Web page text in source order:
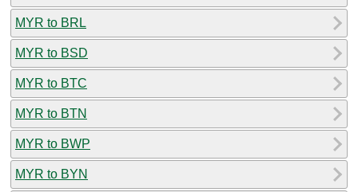
MYR to BRL
MYR to BSD
MYR to BTC
MYR to BTN
MYR to BWP
MYR to BYN